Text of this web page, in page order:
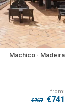
Machico - Madeira
from:
€767
€741